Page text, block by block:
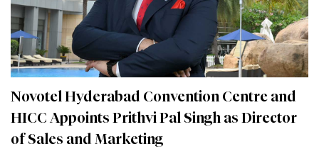
Novotel Hyderabad Convention Centre and
HICC Appoints Prithvi Pal Singh as Director
of Sales and Marketing